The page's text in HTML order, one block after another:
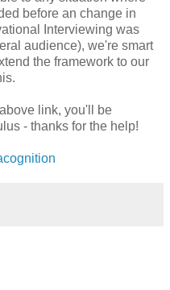
before an change in
Interviewing was
audience), we're smart
the framework to our
link, you'll be
- thanks for the help!